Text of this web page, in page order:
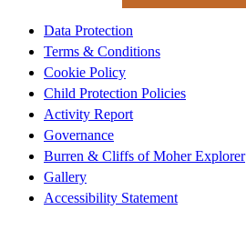
Data Protection
Terms & Conditions
Cookie Policy
Child Protection Policies
Activity Report
Governance
Burren & Cliffs of Moher Explorer
Gallery
Accessibility Statement